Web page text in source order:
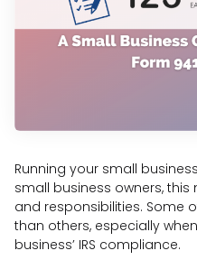
Running your small
small business owners,
and responsibilities. Some
than others, especially
business’ IRS compliance.